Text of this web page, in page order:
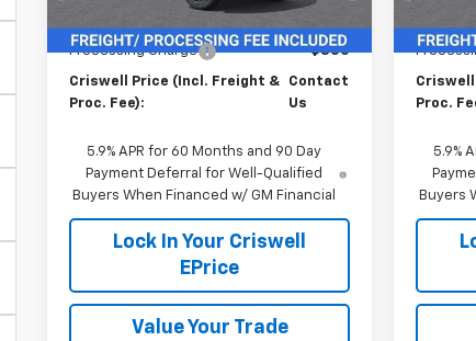
MSRP:
$69,215
Processing Charge
$800
Criswell Price (Incl. Freight &
Proc. Fee):
Contact
Us
5.9% APR for 60 Months and 90 Day
Payment Deferral for Well-Qualified
Buyers When Financed w/ GM Financial
Lock In Your Criswell
EPrice
Value Your Trade
MSRP:
Proc.
5.9%
Buyers